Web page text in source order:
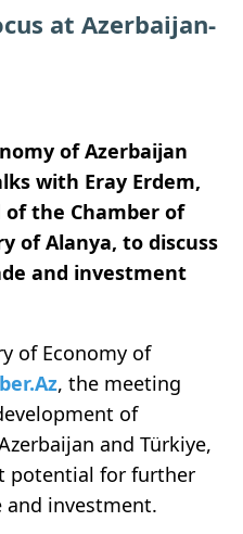
at Azerbaijan-
ofAzerbaijan
with Eray Erdem,
the Chamber of
ofAlanya, to discuss
and investment
of Economy of
, the meeting
of
and Türkiye,
potential for further
investment.